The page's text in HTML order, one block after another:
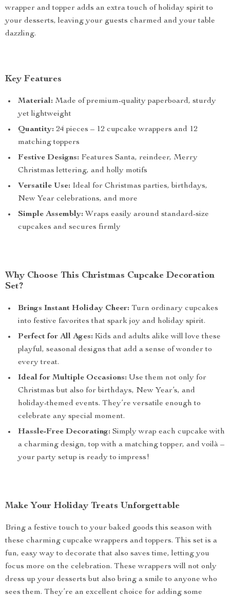
wrapper and topper adds an extra touch of holiday spirit to
your desserts, leaving your guests charmed and your table
dazzling.
Key Features
Material: Made of premium-quality paperboard, sturdy
yet lightweight
Quantity: 24 pieces – 12 cupcake wrappers and 12
matching toppers
Festive Designs: Features Santa, reindeer, Merry
Christmas lettering, and holly motifs
Versatile Use: Ideal for Christmas parties, birthdays,
New Year celebrations, and more
Simple Assembly: Wraps easily around standard-size
cupcakes and secures firmly
Why Choose This Christmas Cupcake Decoration
Set?
Brings Instant Holiday Cheer: Turn ordinary cupcakes
into festive favorites that spark joy and holiday spirit.
Perfect for All Ages: Kids and adults alike will love these
playful, seasonal designs that add a sense of wonder to
every treat.
Ideal for Multiple Occasions: Use them not only for
Christmas but also for birthdays, New Year’s, and
holiday-themed events. They’re versatile enough to
celebrate any special moment.
Hassle-Free Decorating: Simply wrap each cupcake with
a charming design, top with a matching topper, and voilà –
your party setup is ready to impress!
Make Your Holiday Treats Unforgettable
Bring a festive touch to your baked goods this season with
these charming cupcake wrappers and toppers. This set is a
fun, easy way to decorate that also saves time, letting you
focus more on the celebration. These wrappers will not only
dress up your desserts but also bring a smile to anyone who
sees them. They’re an excellent choice for adding some